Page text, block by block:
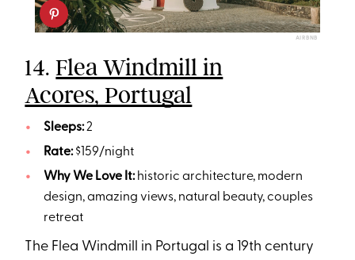
AIRBNB
14.Flea Windmill in
Acores, Portugal
Sleeps:2
Rate:$159/night
Why We Love It: historic architecture, modern
design, amazing views, natural beauty, couples
retreat
The Flea Windmill in Portugal is a 19th century